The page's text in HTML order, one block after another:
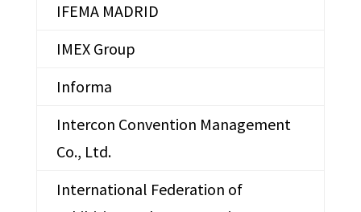
IFEMA MADRID
IMEX Group
Informa
Intercon Convention Management
Co., Ltd.
International Federation of